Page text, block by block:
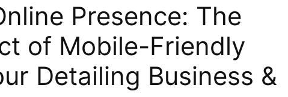
Presence: The
of Mobile-Friendly
Detailing Business &